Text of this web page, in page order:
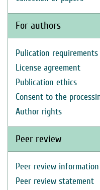
For authors
Pulication requirements
License agreement
Publication ethics
Consent to the
Author rights
Peer review
Peer review information
Peer review statement